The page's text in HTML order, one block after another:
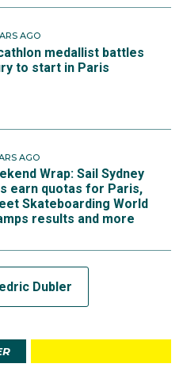
AGO
medallist battles
to start in Paris
AGO
Wrap: Sail Sydney
earn quotas for Paris,
Skateboarding World
results and more
Dubler